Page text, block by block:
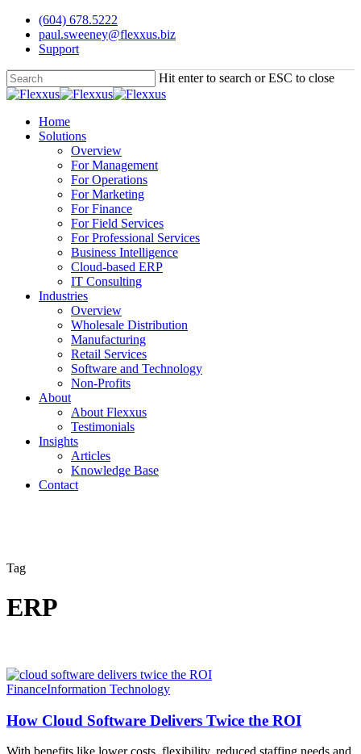
Skip
main
(604) 678.5222
paul.sweeney@flexxus.biz
Support
Hit enter to search or ESC to close
Close
Menu
Home
Solutions
Overview
For Management
For Operations
For Marketing
For Finance
For Field Services
For Professional Services
Business Intelligence
Cloud-based ERP
IT Consulting
Industries
Overview
Wholesale Distribution
Manufacturing
Retail Services
Software and Technology
Non-Profits
About
About Flexxus
Testimonials
Insights
Articles
Knowledge Base
Contact
Tag
ERP
FinanceInformation Technology
How Cloud Software Delivers Twice the ROI